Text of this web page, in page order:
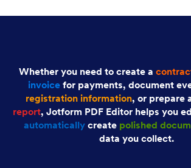
Whether you need to create a
invoicefor payments, document
registration information, or prepare
report, Jotform PDF Editor helps you
automaticallycreate polished
data you collect.